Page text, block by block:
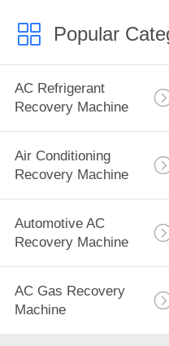
Popular
AC Refrigerant
Recovery Machine
Air Conditioning
Recovery Machine
Automotive AC
Recovery Machine
AC Gas Recovery
Machine